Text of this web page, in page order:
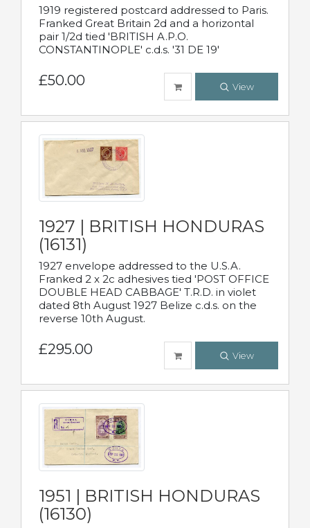
1919 registered postcard addressed to Paris.
Franked Great Britain 2d and a horizontal
pair 1/2d tied 'BRITISH A.P.O.
CONSTANTINOPLE' c.d.s. '31 DE 19'
£50.00 View
1927 | BRITISH HONDURAS
(16131)
1927 envelope addressed to the U.S.A.
Franked 2 x 2c adhesives tied 'POST OFFICE
DOUBLE HEAD CABBAGE' T.R.D. in violet
dated 8th August 1927 Belize c.d.s. on the
reverse 10th August.
£295.00 View
1951 | BRITISH HONDURAS
(16130)